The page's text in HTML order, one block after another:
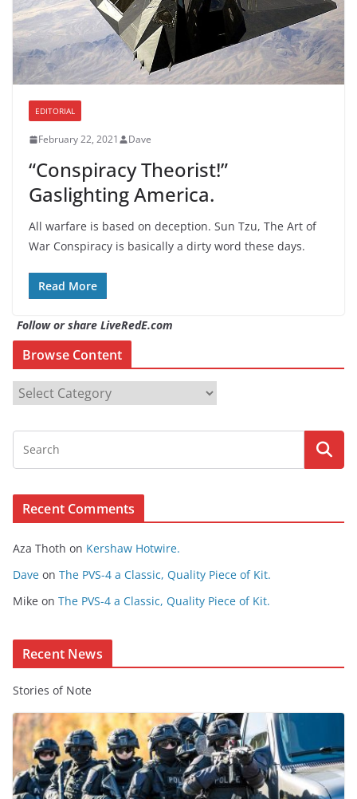
EDITORIAL
February 22, 2021 Dave
“Conspiracy Theorist!”
Gaslighting America.
All warfare is based on deception. Sun Tzu, The Art of
War Conspiracy is basically a dirty word these days.
Read More
Follow or share LiveRedE.com
Browse Content
o
s
n
t
n
Recent Comments
Aza Thoth on Kershaw Hotwire.
Dave on The PVS-4 a Classic, Quality Piece of Kit.
Mike on The PVS-4 a Classic, Quality Piece of Kit.
Recent News
Stories of Note